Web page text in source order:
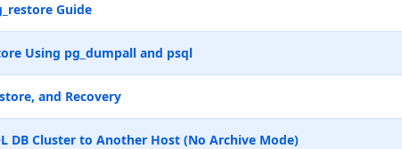
Guide
Using pg_dumpall and psql
and Recovery
DB Cluster to Another Host (No Archive Mode)